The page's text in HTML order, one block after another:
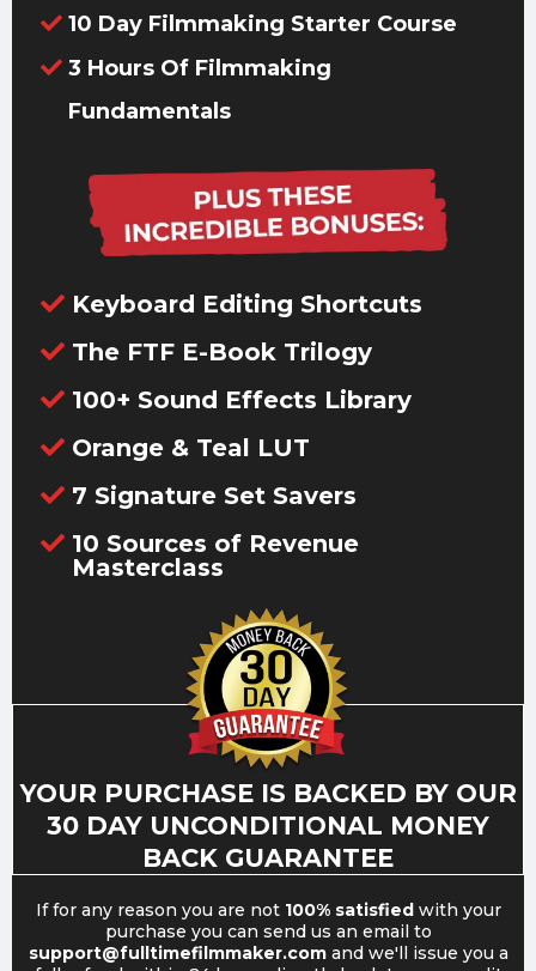
10 Day Filmmaking Starter Course
3 Hours Of Filmmaking
Fundamentals
Keyboard Editing Shortcuts
The FTF E-Book Trilogy
100+ Sound Effects Library
Orange & Teal LUT
7 Signature Set Savers
10 Sources of Revenue
Masterclass
YOUR PURCHASE IS BACKED BY OUR
30 DAY UNCONDITIONAL MONEY
BACK GUARANTEE
If for any reason you are not 100% satisfiedwith your
purchase you can send us an email to
support@fulltimefilmmaker.com and we'll issue you a